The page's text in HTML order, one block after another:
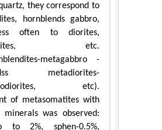
they correspond to
hornblends gabbro,
often to diorites,
etc.
metagabbro -
metadiorites-
etc).
of metasomatites with
minerals was observed:
to 2%, sphen-0.5%,